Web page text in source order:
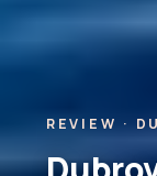
REVIEW ·